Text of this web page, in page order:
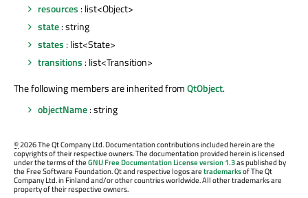
resources : list<Object>
state: string
states : list<State>
transitions : list<Transition>
The following members are inherited fromQtObject.
objectName: string
©2026 The Qt Company Ltd. Documentation contributions included herein are the
copyrights of their respective owners. The documentation provided herein is licensed
under the terms of theGNU Free Documentation License version 1.3as published by
the Free Software Foundation. Qt and respective logos aretrademarksof The Qt
Company Ltd. in Finland and/or other countries worldwide. All other trademarks are
property of their respective owners.